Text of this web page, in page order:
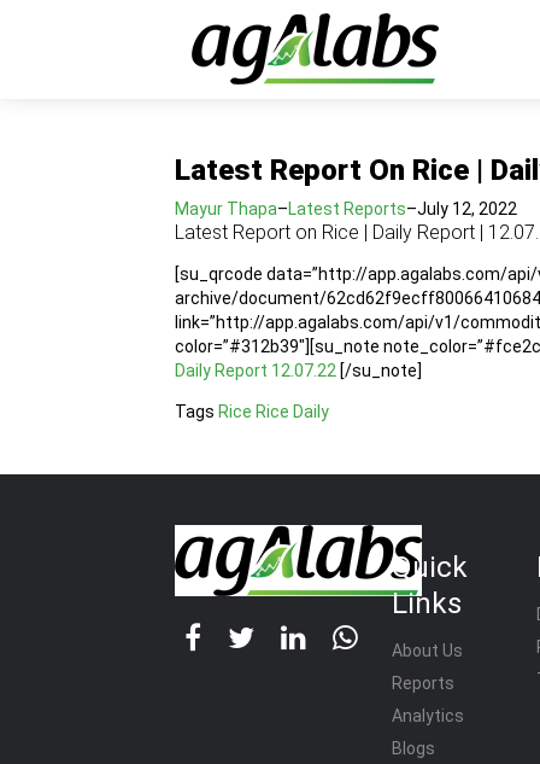
Latest Report On Rice |
Mayur Thapa–Latest Reports–July 12, 2022
Latest Report on Rice | Daily Report |
[su_qrcode data=”http://app.agalabs.com/
archive/document/
link=”http://app.agalabs.com/api/v1/
color=”#312b39″][su_note
Daily Report 12.07.22 [/su_note]
Tags Rice Rice Daily
Quick
Links
About Us
Reports
Analytics
Blogs